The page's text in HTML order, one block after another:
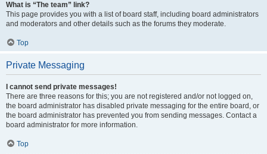
What is “The team” link?
This page provides you with a list of board staff, including board administrators
and moderators and other details such as the forums they moderate.
Top
Private Messaging
I cannot send private messages!
There are three reasons for this; you are not registered and/or not logged on,
the board administrator has disabled private messaging for the entire board, or
the board administrator has prevented you from sending messages. Contact a
board administrator for more information.
Top